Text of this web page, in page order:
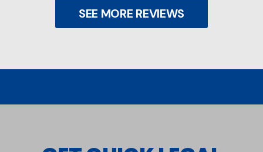
SEE MORE REVIEWS